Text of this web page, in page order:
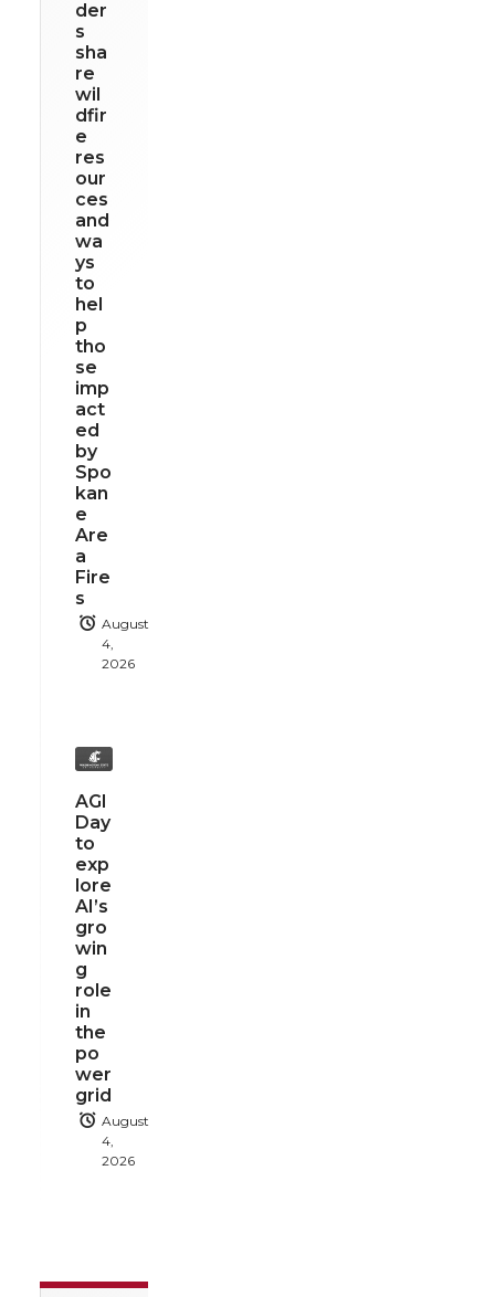
der
s
sha
re
wil
dfir
e
res
our
ces
and
wa
ys
to
hel
p
tho
se
imp
act
ed
by
Spo
kan
e
Are
a
Fire
s
August
4,
2026
AGI
Day
to
exp
lore
AI’s
gro
win
g
role
in
the
po
wer
grid
August
4,
2026